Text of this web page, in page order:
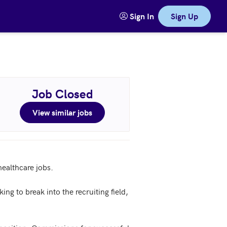
Sign In Sign Up
Job Closed
View similar jobs
jobs.
to break into the recruiting field,